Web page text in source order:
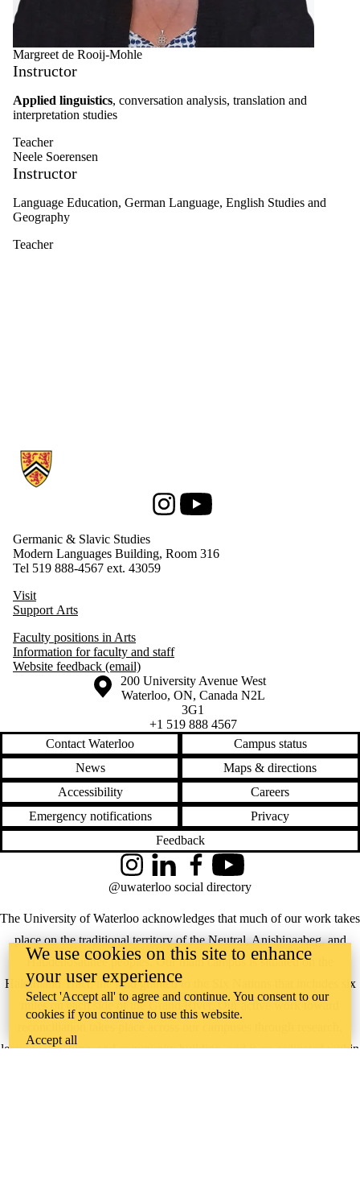
Margreet de Rooij-Mohle
Instructor
Applied linguistics, conversation analysis, translation and
interpretation studies
Teacher
Neele Soerensen
Instructor
Language Education, German Language, English Studies and
Geography
Teacher
Information about Germanic & Slavic Studies
InstagramYoutube
Germanic & Slavic Studies
Modern Languages Building, Room 316
Tel 519 888-4567 ext. 43059
Visit
Support Arts
Faculty positions in Arts
Information for faculty and staff
Website feedback (email)
Information about the University of Waterloo
Campus map
200 University Avenue West
Waterloo, ON, Canada N2L
3G1
+1 519 888 4567
Contact Waterloo
Campus status
News
Maps & directions
Accessibility
Careers
Emergency notifications
Privacy
Feedback
The University of Waterloo acknowledges that much of our work takes
place on the traditional territory of the Neutral, Anishinaabeg, and
Haudenosaunee peoples. Our main campus is situated on the
Haldimand Tract, the land granted to the Six Nations that includes six
miles on each side of the Grand River. Our active work toward
learning, teaching, and community building, and is co-ordinated within
InstagramLinkedInFacebookYouTube
@uwaterloo social directory
We use cookies on this site to enhance
your user experience
Select 'Accept all' to agree and continue. You consent to our
cookies if you continue to use this website.
Accept all